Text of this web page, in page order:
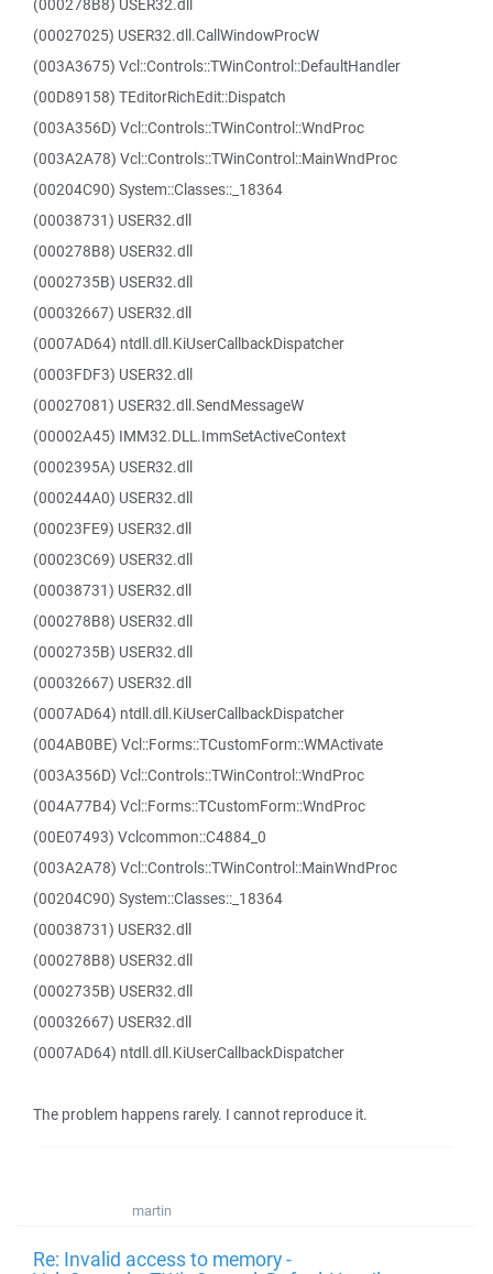
(000278B8) USER32.dll
(00027025) USER32.dll.CallWindowProcW
(003A3675) Vcl::Controls::TWinControl::DefaultHandler
(00D89158) TEditorRichEdit::Dispatch
(003A356D) Vcl::Controls::TWinControl::WndProc
(003A2A78) Vcl::Controls::TWinControl::MainWndProc
(00204C90) System::Classes::_18364
(00038731) USER32.dll
(000278B8) USER32.dll
(0002735B) USER32.dll
(00032667) USER32.dll
(0007AD64) ntdll.dll.KiUserCallbackDispatcher
(0003FDF3) USER32.dll
(00027081) USER32.dll.SendMessageW
(00002A45) IMM32.DLL.ImmSetActiveContext
(0002395A) USER32.dll
(000244A0) USER32.dll
(00023FE9) USER32.dll
(00023C69) USER32.dll
(00038731) USER32.dll
(000278B8) USER32.dll
(0002735B) USER32.dll
(00032667) USER32.dll
(0007AD64) ntdll.dll.KiUserCallbackDispatcher
(004AB0BE) Vcl::Forms::TCustomForm::WMActivate
(003A356D) Vcl::Controls::TWinControl::WndProc
(004A77B4) Vcl::Forms::TCustomForm::WndProc
(00E07493) Vclcommon::C4884_0
(003A2A78) Vcl::Controls::TWinControl::MainWndProc
(00204C90) System::Classes::_18364
(00038731) USER32.dll
(000278B8) USER32.dll
(0002735B) USER32.dll
(00032667) USER32.dll
(0007AD64) ntdll.dll.KiUserCallbackDispatcher
The problem happens rarely. I cannot reproduce it.
martin
Re: Invalid access to memory -